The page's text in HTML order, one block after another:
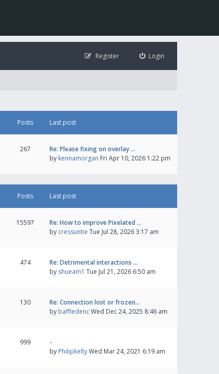
Login
Register
Posts Last post
267
Re: Please fixing on overlay …
by kennamorgan Fri Apr 10, 2026 1:22 pm
Posts Last post
15597
Re: How to improve Pixelated …
by cressuntie Tue Jul 28, 2026 3:17 am
474
Re: Detrimental interactions …
by shueam1 Tue Jul 21, 2026 6:50 am
130
Re: Connection lost or frozen…
by baffledencWed Dec 24, 2025 8:46 am
999
-
by PhilipkeltyWed Mar 24, 2021 6:19 am